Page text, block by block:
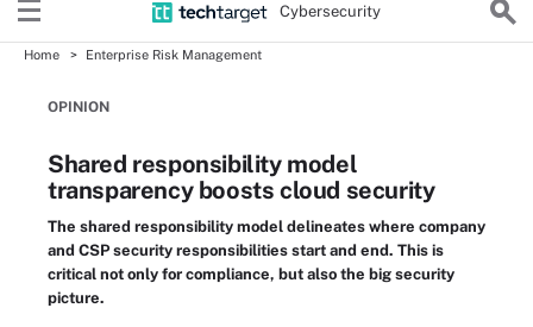
Cybersecurity
Home Enterprise Risk Management
OPINION
Shared responsibility model
transparency boosts cloud security
The shared responsibility model delineates where company
and CSP security responsibilities start and end. This is
critical not only for compliance, but also the big security
picture.